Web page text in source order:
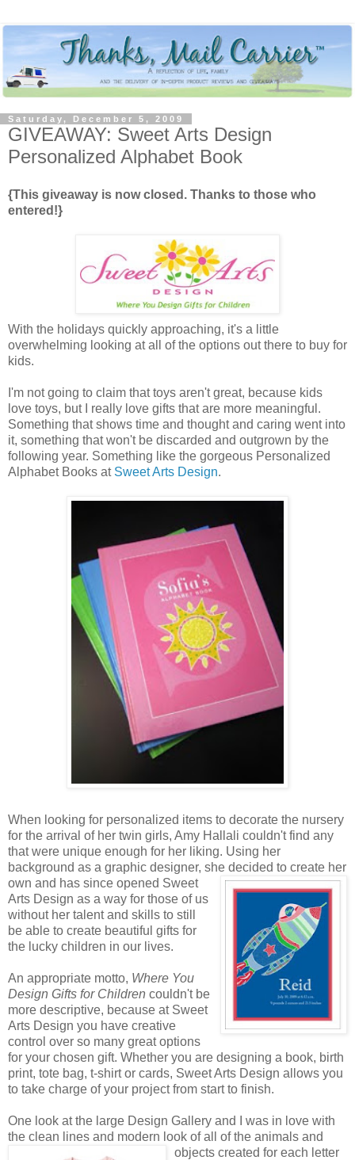
Saturday, December 5, 2009
GIVEAWAY: Sweet Arts Design
Personalized Alphabet Book
{This giveaway is now closed. Thanks to those who
entered!}
With the holidays quickly approaching, it's a little
overwhelming looking at all of the options out there to buy for
kids.
I'm not going to claim that toys aren't great, because kids
love toys, but I really love gifts that are more meaningful.
Something that shows time and thought and caring went into
it, something that won't be discarded and outgrown by the
following year. Something like the gorgeous Personalized
Alphabet Books at Sweet Arts Design.
When looking for personalized items to decorate the nursery
for the arrival of her twin girls, Amy Hallali couldn't find any
that were unique enough for her liking. Using her
background as a graphic designer, she decided to create her
own and has since opened Sweet
Arts Design as a way for those of us
without her talent and skills to still
be able to create beautiful gifts for
the lucky children in our lives.
An appropriate motto, Where You
Design Gifts for Children couldn't be
more descriptive, because at Sweet
Arts Design you have creative
control over so many great options
for your chosen gift. Whether you are designing a book, birth
print, tote bag, t-shirt or cards, Sweet Arts Design allows you
to take charge of your project from start to finish.
One look at the large Design Gallery and I was in love with
the clean lines and modern look of all of the animals and
objects created for each letter